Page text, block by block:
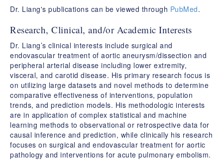
Dr. Liang's publications can be viewed through PubMed.
Research, Clinical, and/or Academic Interests
Dr. Liang’s clinical interests include surgical and
endovascular treatment of aortic aneurysm/dissection and
peripheral arterial disease including lower extremity,
visceral, and carotid disease. His primary research focus is
on utilizing large datasets and novel methods to determine
comparative effectiveness of interventions, population
trends, and prediction models. His methodologic interests
are in application of complex statistical and machine
learning methods to observational or retrospective data for
causal inference and prediction, while clinically his research
focuses on surgical and endovascular treatment for aortic
pathology and interventions for acute pulmonary embolism.